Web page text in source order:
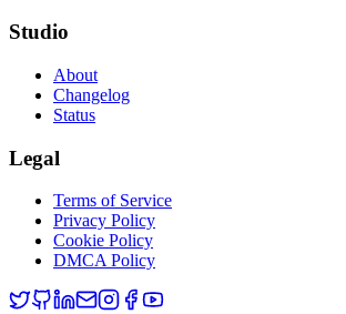
Studio
About
Changelog
Status
Legal
Terms of Service
Privacy Policy
Cookie Policy
DMCA Policy